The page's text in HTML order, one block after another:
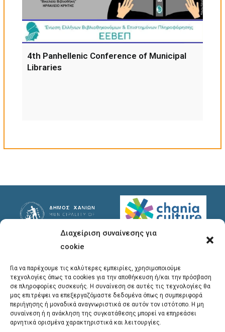
Διαχείριση συναίνεσης για
cookie
Για να παρέχουμε τις καλύτερες εμπειρίες, χρησιμοποιούμε
τεχνολογίες όπως τα cookies για την αποθήκευση ή/και την πρόσβαση
σε πληροφορίες συσκευής. Η συναίνεση σε αυτές τις τεχνολογίες θα
μας επιτρέψει να επεξεργαζόμαστε δεδομένα όπως η συμπεριφορά
περιήγησης ή μοναδικά αναγνωριστικά σε αυτόν τον ιστότοπο. Η μη
συναίνεση ή η ανάκληση της συγκατάθεσης μπορεί να επηρεάσει
αρνητικά ορισμένα χαρακτηριστικά και λειτουργίες.
4th Panhellenic Conference of Municipal
Libraries
Useful Info
Chania, 731 35
Phones:
28213 41661
28213